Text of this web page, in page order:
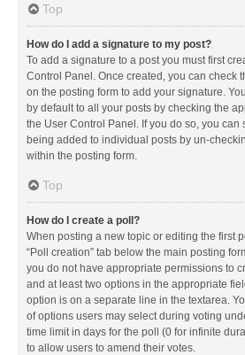
Top
How do I add a signature to my post?
To add a signature to a post you must first
Control Panel. Once created, you can check
on the posting form to add your signature.
by default to all your posts by checking the
the User Control Panel. If you do so, you can
being added to individual posts by un-
within the posting form.
Top
How do I create a poll?
When posting a new topic or editing the first
“Poll creation” tab below the main posting
you do not have appropriate permissions to
and at least two options in the appropriate
option is on a separate line in the textarea.
of options users may select during voting
time limit in days for the poll (0 for infinite
to allow users to amend their votes.